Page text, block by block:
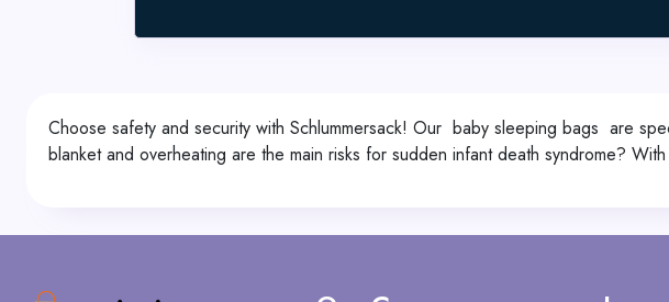
Choose safety and security with Schlummersack! Our baby sleeping bags are
blanket and overheating are the main risks for sudden infant death syndrome?